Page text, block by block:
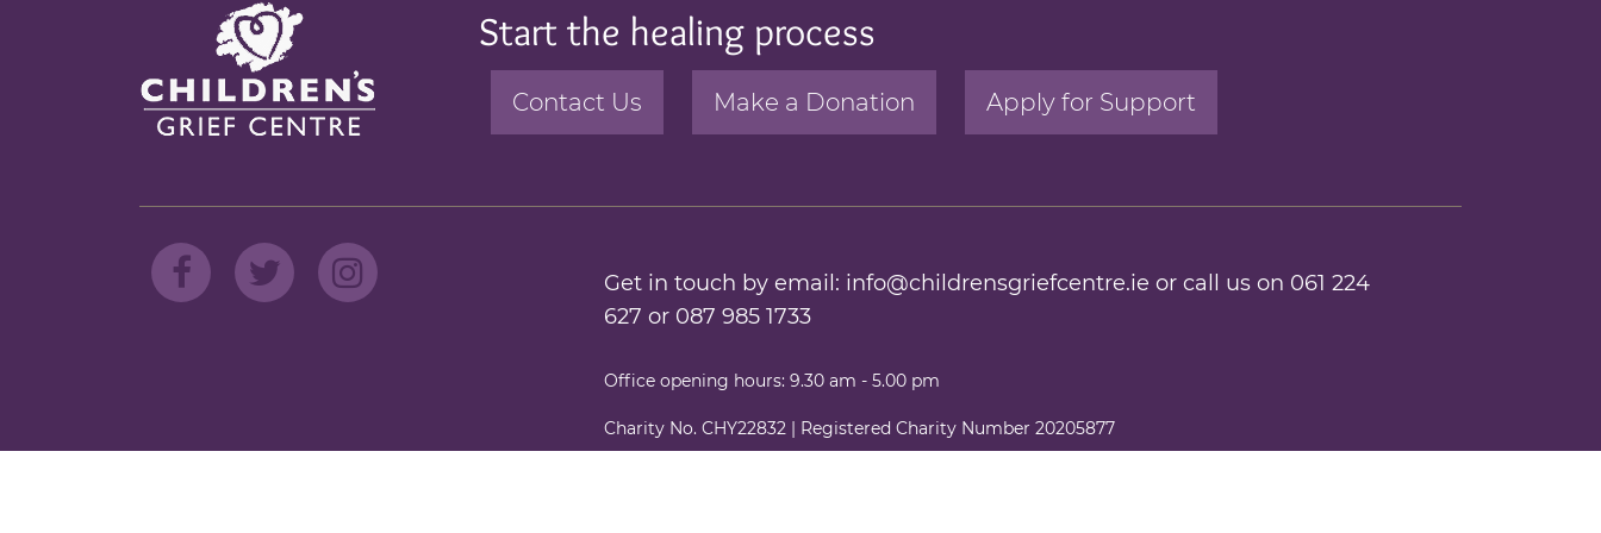
Start the healing process
Contact Us Make a Donation Apply for Support
Get in touch by email: info@childrensgriefcentre.ie or call us on 061 224
627 or 087 985 1733
Office opening hours: 9.30 am - 5.00 pm
Charity No. CHY22832 | Registered Charity Number 20205877